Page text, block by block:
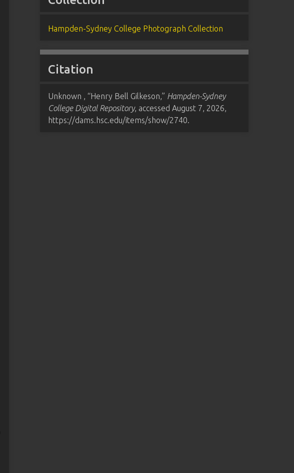
Hampden-Sydney College Photograph Collection
Citation
Unknown , “Henry Bell Gilkeson,” Hampden-Sydney
College Digital Repository, accessed August 7, 2026,
https://dams.hsc.edu/items/show/2740.